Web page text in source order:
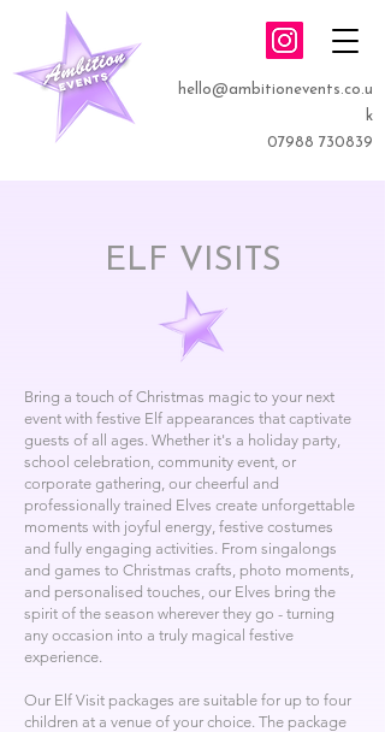
hello@ambitionevents.co.u
k
07988 730839
ELF VISITS
Bring a touch of Christmas magic to your next
event with festive Elf appearances that captivate
guests of all ages. Whether it's a holiday party,
school celebration, community event, or
corporate gathering, our cheerful and
professionally trained Elves create unforgettable
moments with joyful energy, festive costumes
and fully engaging activities. From singalongs
and games to Christmas crafts, photo moments,
and personalised touches, our Elves bring the
spirit of the season wherever they go - turning
any occasion into a truly magical festive
experience.
Our Elf Visit packages are suitable for up to four
children at a venue of your choice. The package